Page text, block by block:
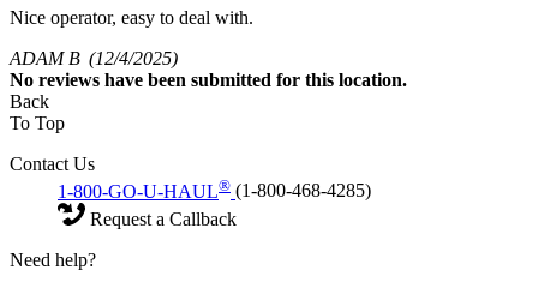
Nice operator, easy to deal with.
ADAM B (12/4/2025)
No reviews have been submitted for this location.
Back
To Top
Contact Us
1-800-GO-U-HAUL® (1-800-468-4285)
Request a Callback
Need help?